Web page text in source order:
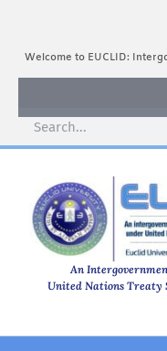
Welcome to EUCLID:
An
United Nations Treaty